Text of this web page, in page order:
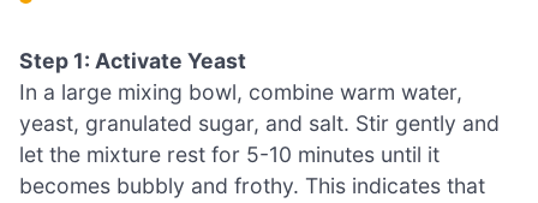
Step 1: Activate Yeast
In a large mixing bowl, combine warm water,
yeast, granulated sugar, and salt. Stir gently and
let the mixture rest for 5-10 minutes until it
becomes bubbly and frothy. This indicates that